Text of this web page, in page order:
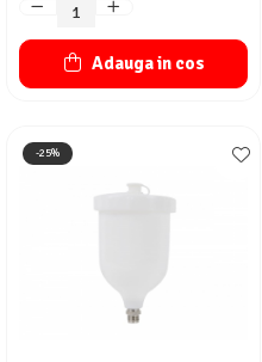
Adauga in cos
-25%